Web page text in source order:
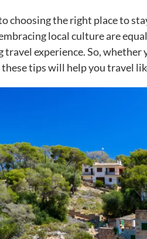
choosing the right place to
local culture are
experience. So, whether
tips will help you travel